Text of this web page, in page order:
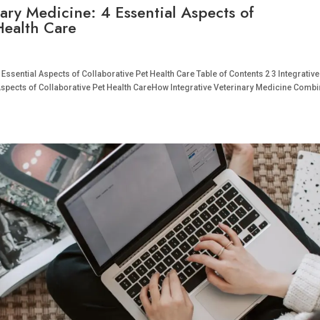
Medicine: 4 Essential Aspects of
Care
Aspects of Collaborative Pet Health Care Table of Contents 2 3 Integrative
of Collaborative Pet Health CareHow Integrative Veterinary Medicine